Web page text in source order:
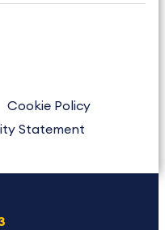
Cookie Policy
Statement